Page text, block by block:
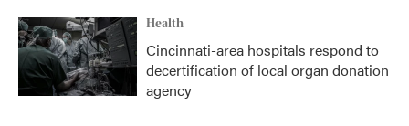
Health
Cincinnati-area hospitals respond to
decertification of local organ donation
agency